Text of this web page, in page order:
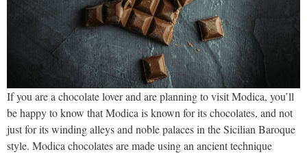
If you are a chocolate lover and are planning to visit Modica, you’ll
be happy to know that Modica is known for its chocolates, and not
just for its winding alleys and noble palaces in the Sicilian Baroque
style. Modica chocolates are made using an ancient technique